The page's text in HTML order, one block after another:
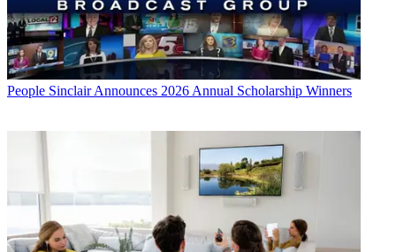
People Sinclair Announces 2026 Annual Scholarship Winners